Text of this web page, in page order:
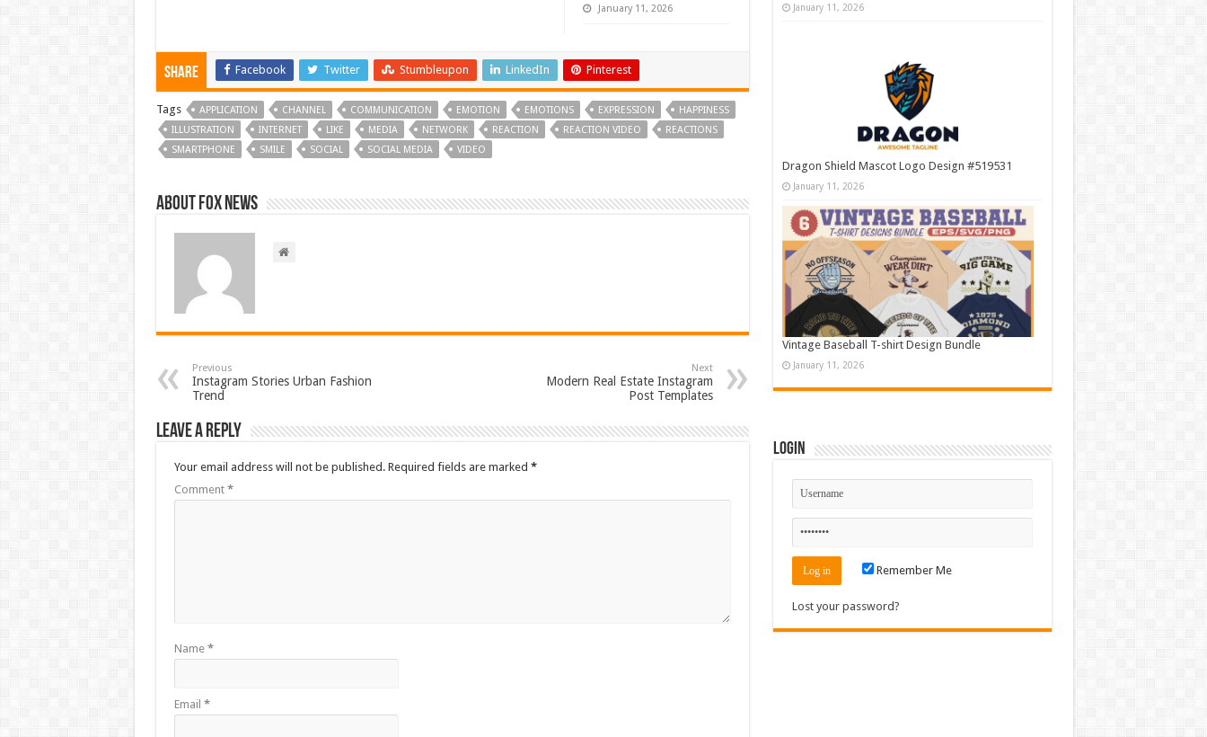
January 11, 2026
Share Facebook Twitter Stumbleupon LinkedIn Pinterest
Tags APPLICATION CHANNEL COMMUNICATION EMOTION EMOTIONS EXPRESSION
HAPPINESS
ILLUSTRATION
INTERNET LIKE MEDIA NETWORK REACTION REACTION VIDEO
REACTIONS
SMARTPHONE
SMILE SOCIAL SOCIAL MEDIA VIDEO
About FOX NEWS
Previous
Instagram Stories Urban Fashion
Trend
Next
Modern Real Estate Instagram
Post Templates
Leave a Reply
Your email address will not be published. Required fields are marked *
Comment *
Name *
Email *
January 11, 2026
Dragon Shield Mascot Logo Design #519531
January 11, 2026
Vintage Baseball T-shirt Design Bundle
January 11, 2026
Login
Remember Me
Lost your password?